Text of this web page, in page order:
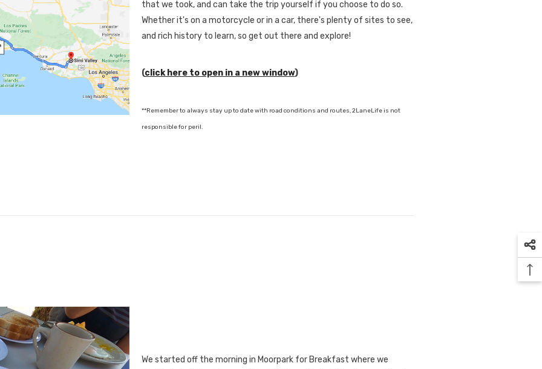
that we took, and can take the trip yourself if you choose to do so.
Whether it's on a motorcycle or in a car, there's plenty of sites to see,
and rich history to learn, so get out there and explore!
(click here to open in a new window)
**Remember to always stay up to date with road conditions and routes, 2LaneLife is not
responsible for peril.
We started off the morning in Moorpark for Breakfast where we